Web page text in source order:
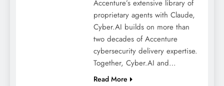
Accenture’s extensive library of
proprietary agents with Claude,
Cyber.AI builds on more than
two decades of Accenture
cybersecurity delivery expertise.
Together, Cyber.AI and…
Read More